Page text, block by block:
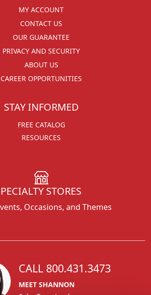
MY ACCOUNT
CONTACT US
OUR GUARANTEE
PRIVACY AND SECURITY
ABOUT US
CAREER OPPORTUNITIES
STAY INFORMED
FREE CATALOG
RESOURCES
STORES
Occasions, and Themes
CALL 800.431.3473
MEET SHANNON